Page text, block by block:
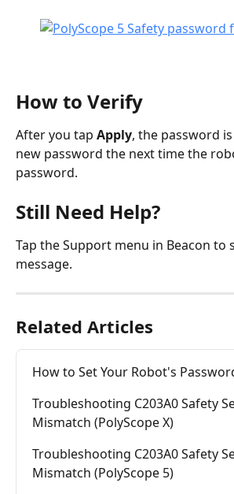
How to Verify
After you tap Apply, the password
new password the next time the
password.
Still Need Help?
Tap the Support menu in Beacon to
message.
Related Articles
How to Set Your Robot's
Troubleshooting C203A0 Safety
Mismatch (PolyScope X)
Troubleshooting C203A0 Safety
Mismatch (PolyScope 5)